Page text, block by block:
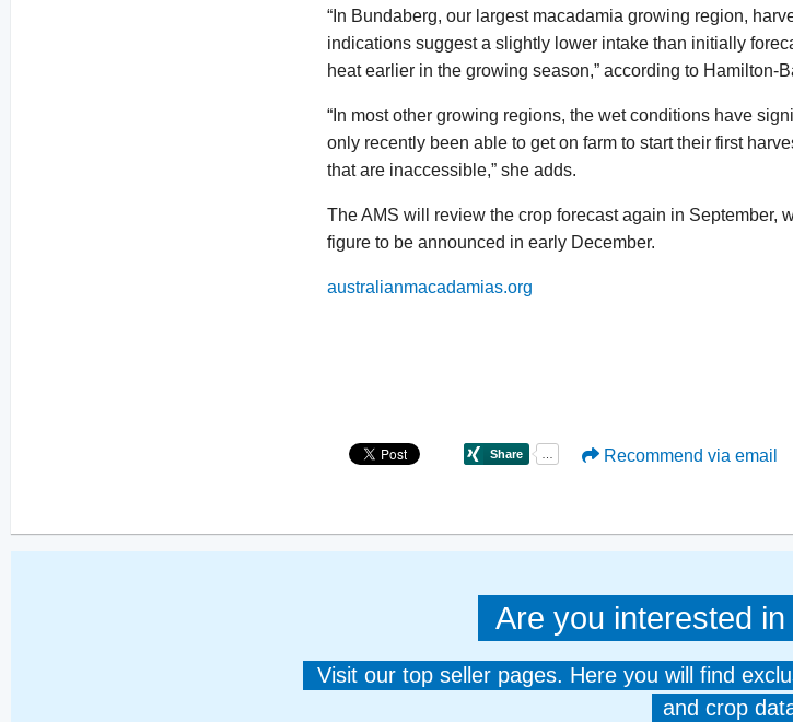
“In Bundaberg, our largest macadamia growing region,
indications suggest a slightly lower intake than initially
heat earlier in the growing season,” according to Hamilton-
“In most other growing regions, the wet conditions have
only recently been able to get on farm to start their first
that are inaccessible,” she adds.
The AMS will review the crop forecast again in September,
figure to be announced in early December.
australianmacadamias.org
Recommend via email
Are you interested in
Visit our top seller pages. Here you will find
and crop